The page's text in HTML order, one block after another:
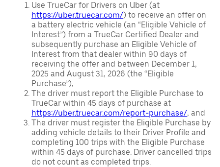
Use TrueCar for Drivers on Uber (at
https://uber.truecar.com/) to receive an offer on
a battery electric vehicle (an “Eligible Vehicle of
Interest”) from a TrueCar Certified Dealer and
subsequently purchase an Eligible Vehicle of
Interest from that dealer within 90 days of
receiving the offer and between December 1,
2025 and August 31, 2026 (the “Eligible
Purchase”),
The driver must report the Eligible Purchase to
TrueCar within 45 days of purchase at
https://uber.truecar.com/report-purchase/, and
The driver must register the Eligible Purchase by
adding vehicle details to their Driver Profile and
completing 100 trips with the Eligible Purchase
within 45 days of purchase. Driver cancelled trips
do not count as completed trips.